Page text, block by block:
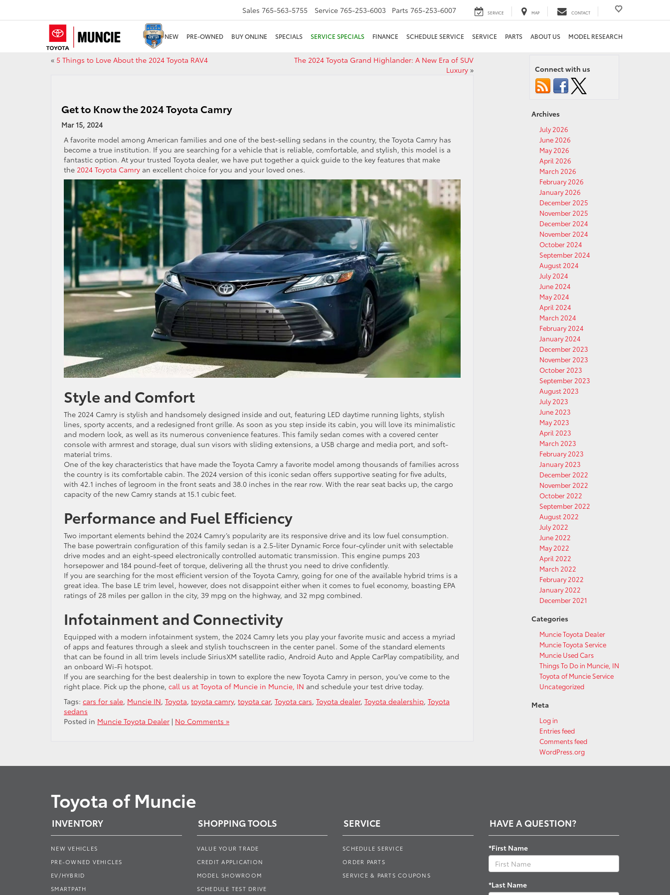
Sales 765-563-5755 Service 765-253-6003 Parts 765-253-6007 SERVICE MAP CONTACT
NEW PRE-OWNED BUY ONLINE SPECIALS SERVICE SPECIALS FINANCE SCHEDULE SERVICE SERVICE PARTS ABOUT US MODEL RESEARCH
« 5 Things to Love About the 2024 Toyota RAV4
The 2024 Toyota Grand Highlander: A New Era of SUV
Luxury»
Get to Know the 2024 Toyota Camry
Mar 15, 2024
A favorite model among American families and one of the best-selling sedans in the country, the Toyota Camry has
become a true institution. If you are searching for a vehicle that is reliable, comfortable, and stylish, this model is a
fantastic option. At your trusted Toyota dealer, we have put together a quick guide to the key features that make
the 2024 Toyota Camry an excellent choice for you and your loved ones.
Style and Comfort
The 2024 Camry is stylish and handsomely designed inside and out, featuring LED daytime running lights, stylish
lines, sporty accents, and a redesigned front grille. As soon as you step inside its cabin, you will love its minimalistic
and modern look, as well as its numerous convenience features. This family sedan comes with a covered center
console with armrest and storage, dual sun visors with sliding extensions, a USB charge and media port, and soft-
material trims.
One of the key characteristics that have made the Toyota Camry a favorite model among thousands of families across
the country is its comfortable cabin. The 2024 version of this iconic sedan offers supportive seating for five adults,
with 42.1 inches of legroom in the front seats and 38.0 inches in the rear row. With the rear seat backs up, the cargo
capacity of the new Camry stands at 15.1 cubic feet.
Performance and Fuel Efficiency
Two important elements behind the 2024 Camry’s popularity are its responsive drive and its low fuel consumption.
The base powertrain configuration of this family sedan is a 2.5-liter Dynamic Force four-cylinder unit with selectable
drive modes and an eight-speed electronically controlled automatic transmission. This engine pumps 203
horsepower and 184 pound-feet of torque, delivering all the thrust you need to drive confidently.
If you are searching for the most efficient version of the Toyota Camry, going for one of the available hybrid trims is a
great idea. The base LE trim level, however, does not disappoint either when it comes to fuel economy, boasting EPA
ratings of 28 miles per gallon in the city, 39 mpg on the highway, and 32 mpg combined.
Infotainment and Connectivity
Equipped with a modern infotainment system, the 2024 Camry lets you play your favorite music and access a myriad
of apps and features through a sleek and stylish touchscreen in the center panel. Some of the standard elements
that can be found in all trim levels include SiriusXM satellite radio, Android Auto and Apple CarPlay compatibility, and
an onboard Wi-Fi hotspot.
If you are searching for the best dealership in town to explore the new Toyota Camry in person, you’ve come to the
right place. Pick up the phone, call us at Toyota of Muncie in Muncie, IN and schedule your test drive today.
Tags: cars for sale, Muncie IN, Toyota, toyota camry, toyota car, Toyota cars, Toyota dealer, Toyota dealership, Toyota
sedans
Posted in Muncie Toyota Dealer | No Comments »
Connect with us
Archives
July 2026
June 2026
May 2026
April 2026
March 2026
February 2026
January 2026
December 2025
November 2025
December 2024
November 2024
October 2024
September 2024
August 2024
July 2024
June 2024
May 2024
April 2024
March 2024
February 2024
January 2024
December 2023
November 2023
October 2023
September 2023
August 2023
July 2023
June 2023
May 2023
April 2023
March 2023
February 2023
January 2023
December 2022
November 2022
October 2022
September 2022
August 2022
July 2022
June 2022
May 2022
April 2022
March 2022
February 2022
January 2022
December 2021
Categories
Muncie Toyota Dealer
Muncie Toyota Service
Muncie Used Cars
Things To Do in Muncie, IN
Toyota of Muncie Service
Uncategorized
Meta
Log in
Entries feed
Comments feed
WordPress.org
Toyota of Muncie
INVENTORY
NEW VEHICLES
PRE-OWNED VEHICLES
EV/HYBRID
SMARTPATH
SHOPPING TOOLS
VALUE YOUR TRADE
CREDIT APPLICATION
MODEL SHOWROOM
SCHEDULE TEST DRIVE
SERVICE
SCHEDULE SERVICE
ORDER PARTS
SERVICE & PARTS COUPONS
HAVE A QUESTION?
*First Name
*Last Name